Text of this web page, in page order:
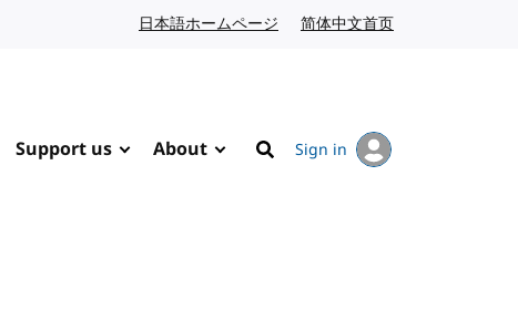
日本語ホームページ Japanese website
简体中文首页
Support us About
Search
Sign in